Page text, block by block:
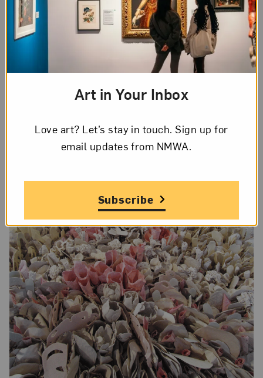
A bucket. Everything is mixed with water, whether
clay or fiber, and collected there again after being
prepared waiting to be manipulated and used.
Art in Your Inbox
Love art? Let’s stay in touch. Sign up for
email updates from NMWA.
Subscribe